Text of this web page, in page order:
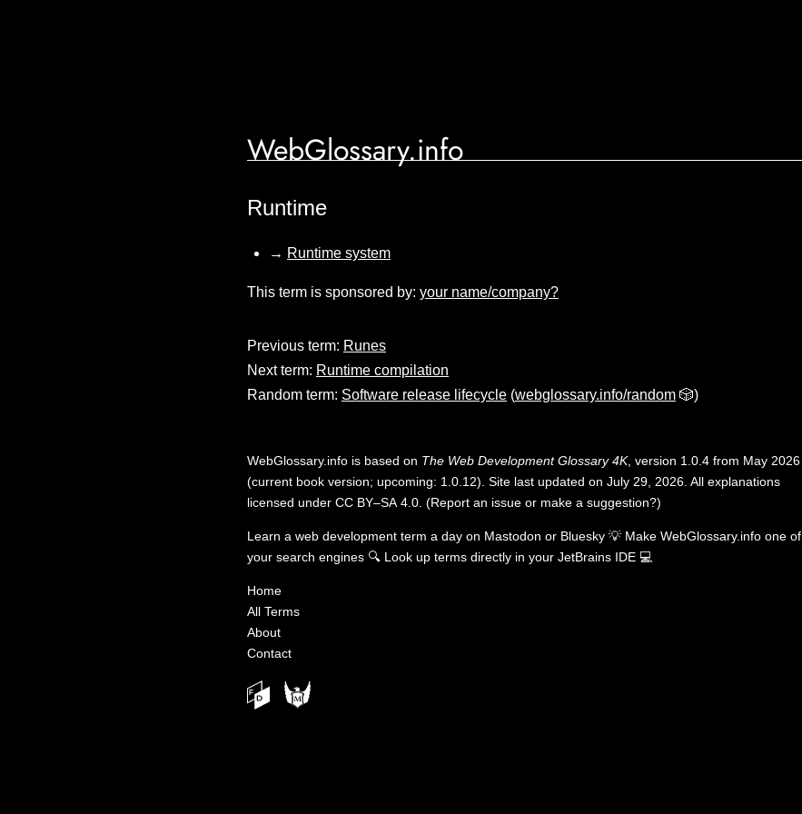
WebGlossary.info
Runtime
→ Runtime system
This term is sponsored by: your name/company?
Previous term: Runes
Next term: Runtime compilation
Random term: Software release lifecycle (webglossary.info/random 🎲)
WebGlossary.info is based on The Web Development Glossary 4K, version 1.0.4 from May 2026
(current book version; upcoming: 1.0.12). Site last updated on July 29, 2026. All explanations
licensed under CC BY–SA 4.0 (Report an issue or make a suggestion?)
Learn a web development term a day on Mastodon or Bluesky 💡 Make WebGlossary.info one of
your search engines 🔍 Look up terms directly in your JetBrains IDE 💻
Home
All Terms
About
Contact